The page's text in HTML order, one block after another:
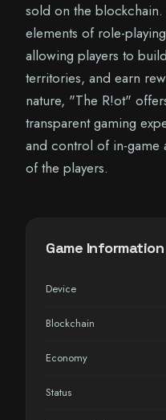
sold on the
elements of role-
allowing players to
territories, and earn
nature, "The R!ot"
transparent gaming
and control of in-game
of the players.
Game Information
Device
Blockchain
Economy
Status